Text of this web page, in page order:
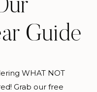
had done the
and plan it
Guide
WHAT NOT
Grab our free